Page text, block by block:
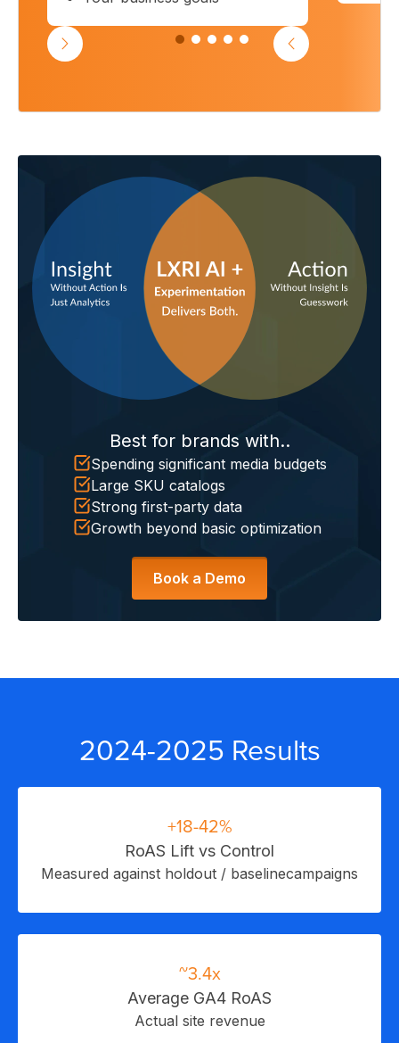
Best for brands with..
Spending significant media budgets
Large SKU catalogs
Strong first-party data
Growth beyond basic optimization
Book a Demo
2024-2025 Results
+18-42%
RoAS Lift vs Control
Measured against holdout / baselinecampaigns
~3.4x
Average GA4 RoAS
Actual site revenue